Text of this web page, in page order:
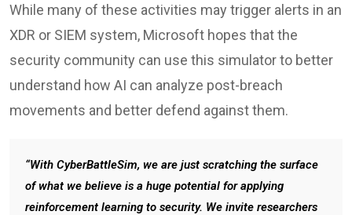
While many of these activities may trigger alerts in an
XDR or SIEM system, Microsoft hopes that the
security community can use this simulator to better
understand how AI can analyze post-breach
movements and better defend against them.
“With CyberBattleSim, we are just scratching the surface
of what we believe is a huge potential for applying
reinforcement learning to security. We invite researchers